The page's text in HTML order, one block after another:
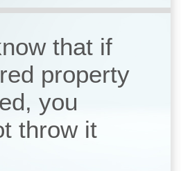
that if
property
you
throw it